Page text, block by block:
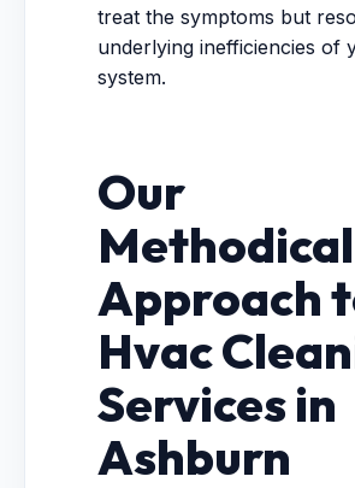
treat the symptoms but
underlying inefficiencies of
system.
Our
Methodical
Approach
Hvac
Services in
Ashburn